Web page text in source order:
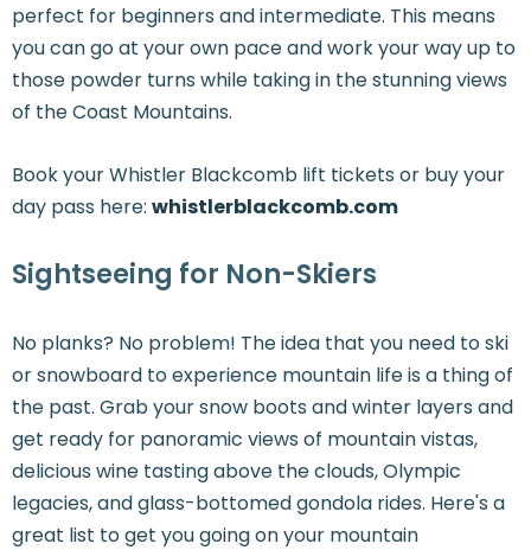
perfect for beginners and intermediate. This means
you can go at your own pace and work your way up to
those powder turns while taking in the stunning views
of the Coast Mountains.
Book your Whistler Blackcomb lift tickets or buy your
day pass here:whistlerblackcomb.com
Sightseeing for Non-Skiers
No planks? No problem! The idea that you need to ski
or snowboard to experience mountain life is a thing of
the past. Grab your snow boots and winter layers and
get ready for panoramic views of mountain vistas,
delicious wine tasting above the clouds, Olympic
legacies, and glass-bottomed gondola rides. Here's a
great list to get you going on your mountain